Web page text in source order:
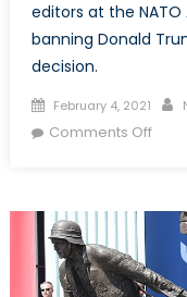
editors at the
banning Donald
decision.
Posted
on
February 4, 2021
Comments Offon